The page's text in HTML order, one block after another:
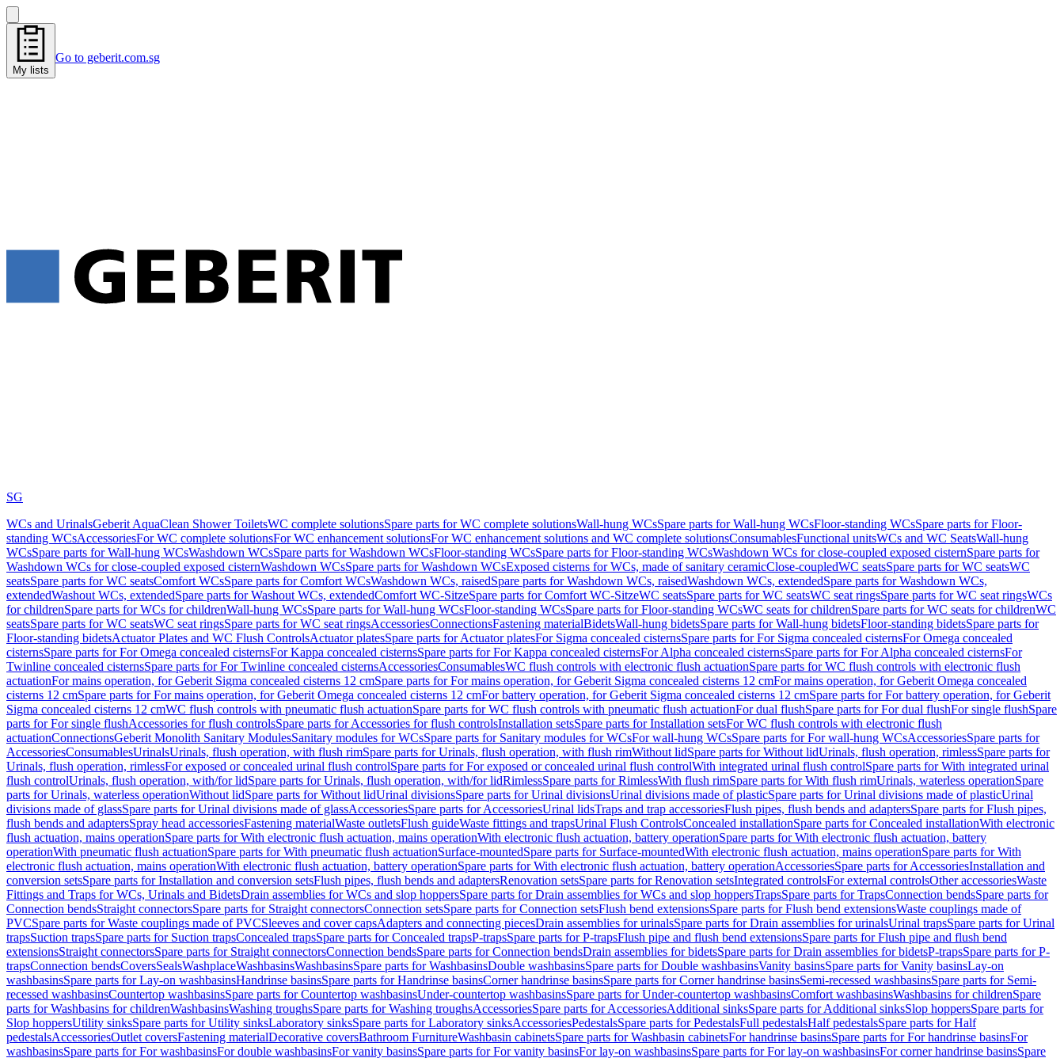
My lists
Go to geberit.com.sg
SG
WCs and UrinalsGeberit AquaClean Shower ToiletsWC complete solutionsSpare parts for WC complete solutionsWall-hung WCsSpare parts for Wall-hung WCsFloor-standing WCsSpare parts for Floor-
standing WCsAccessoriesFor WC complete solutionsFor WC enhancement solutionsFor WC enhancement solutions and WC complete solutionsConsumablesFunctional unitsWCs and WC SeatsWall-hung
WCsSpare parts for Wall-hung WCsWashdown WCsSpare parts for Washdown WCsFloor-standing WCsSpare parts for Floor-standing WCsWashdown WCs for close-coupled exposed cisternSpare parts for
Washdown WCs for close-coupled exposed cisternWashdown WCsSpare parts for Washdown WCsExposed cisterns for WCs, made of sanitary ceramicClose-coupledWC seatsSpare parts for WC seatsWC
seatsSpare parts for WC seatsComfort WCsSpare parts for Comfort WCsWashdown WCs, raisedSpare parts for Washdown WCs, raisedWashdown WCs, extendedSpare parts for Washdown WCs,
extendedWashout WCs, extendedSpare parts for Washout WCs, extendedComfort WC-SitzeSpare parts for Comfort WC-SitzeWC seatsSpare parts for WC seatsWC seat ringsSpare parts for WC seat ringsWCs
for childrenSpare parts for WCs for childrenWall-hung WCsSpare parts for Wall-hung WCsFloor-standing WCsSpare parts for Floor-standing WCsWC seats for childrenSpare parts for WC seats for childrenWC
seatsSpare parts for WC seatsWC seat ringsSpare parts for WC seat ringsAccessoriesConnectionsFastening materialBidetsWall-hung bidetsSpare parts for Wall-hung bidetsFloor-standing bidetsSpare parts for
Floor-standing bidetsActuator Plates and WC Flush ControlsActuator platesSpare parts for Actuator platesFor Sigma concealed cisternsSpare parts for For Sigma concealed cisternsFor Omega concealed
cisternsSpare parts for For Omega concealed cisternsFor Kappa concealed cisternsSpare parts for For Kappa concealed cisternsFor Alpha concealed cisternsSpare parts for For Alpha concealed cisternsFor
Twinline concealed cisternsSpare parts for For Twinline concealed cisternsAccessoriesConsumablesWC flush controls with electronic flush actuationSpare parts for WC flush controls with electronic flush
actuationFor mains operation, for Geberit Sigma concealed cisterns 12 cmSpare parts for For mains operation, for Geberit Sigma concealed cisterns 12 cmFor mains operation, for Geberit Omega concealed
cisterns 12 cmSpare parts for For mains operation, for Geberit Omega concealed cisterns 12 cmFor battery operation, for Geberit Sigma concealed cisterns 12 cmSpare parts for For battery operation, for Geberit
Sigma concealed cisterns 12 cmWC flush controls with pneumatic flush actuationSpare parts for WC flush controls with pneumatic flush actuationFor dual flushSpare parts for For dual flushFor single flushSpare
parts for For single flushAccessories for flush controlsSpare parts for Accessories for flush controlsInstallation setsSpare parts for Installation setsFor WC flush controls with electronic flush
actuationConnectionsGeberit Monolith Sanitary ModulesSanitary modules for WCsSpare parts for Sanitary modules for WCsFor wall-hung WCsSpare parts for For wall-hung WCsAccessoriesSpare parts for
AccessoriesConsumablesUrinalsUrinals, flush operation, with flush rimSpare parts for Urinals, flush operation, with flush rimWithout lidSpare parts for Without lidUrinals, flush operation, rimlessSpare parts for
Urinals, flush operation, rimlessFor exposed or concealed urinal flush controlSpare parts for For exposed or concealed urinal flush controlWith integrated urinal flush controlSpare parts for With integrated urinal
flush controlUrinals, flush operation, with/for lidSpare parts for Urinals, flush operation, with/for lidRimlessSpare parts for RimlessWith flush rimSpare parts for With flush rimUrinals, waterless operationSpare
parts for Urinals, waterless operationWithout lidSpare parts for Without lidUrinal divisionsSpare parts for Urinal divisionsUrinal divisions made of plasticSpare parts for Urinal divisions made of plasticUrinal
divisions made of glassSpare parts for Urinal divisions made of glassAccessoriesSpare parts for AccessoriesUrinal lidsTraps and trap accessoriesFlush pipes, flush bends and adaptersSpare parts for Flush pipes,
flush bends and adaptersSpray head accessoriesFastening materialWaste outletsFlush guideWaste fittings and trapsUrinal Flush ControlsConcealed installationSpare parts for Concealed installationWith electronic
flush actuation, mains operationSpare parts for With electronic flush actuation, mains operationWith electronic flush actuation, battery operationSpare parts for With electronic flush actuation, battery
operationWith pneumatic flush actuationSpare parts for With pneumatic flush actuationSurface-mountedSpare parts for Surface-mountedWith electronic flush actuation, mains operationSpare parts for With
electronic flush actuation, mains operationWith electronic flush actuation, battery operationSpare parts for With electronic flush actuation, battery operationAccessoriesSpare parts for AccessoriesInstallation and
conversion setsSpare parts for Installation and conversion setsFlush pipes, flush bends and adaptersRenovation setsSpare parts for Renovation setsIntegrated controlsFor external controlsOther accessoriesWaste
Fittings and Traps for WCs, Urinals and BidetsDrain assemblies for WCs and slop hoppersSpare parts for Drain assemblies for WCs and slop hoppersTrapsSpare parts for TrapsConnection bendsSpare parts for
Connection bendsStraight connectorsSpare parts for Straight connectorsConnection setsSpare parts for Connection setsFlush bend extensionsSpare parts for Flush bend extensionsWaste couplings made of
PVCSpare parts for Waste couplings made of PVCSleeves and cover capsAdapters and connecting piecesDrain assemblies for urinalsSpare parts for Drain assemblies for urinalsUrinal trapsSpare parts for Urinal
trapsSuction trapsSpare parts for Suction trapsConcealed trapsSpare parts for Concealed trapsP-trapsSpare parts for P-trapsFlush pipe and flush bend extensionsSpare parts for Flush pipe and flush bend
extensionsStraight connectorsSpare parts for Straight connectorsConnection bendsSpare parts for Connection bendsDrain assemblies for bidetsSpare parts for Drain assemblies for bidetsP-trapsSpare parts for P-
trapsConnection bendsCoversSealsWashplaceWashbasinsWashbasinsSpare parts for WashbasinsDouble washbasinsSpare parts for Double washbasinsVanity basinsSpare parts for Vanity basinsLay-on
washbasinsSpare parts for Lay-on washbasinsHandrinse basinsSpare parts for Handrinse basinsCorner handrinse basinsSpare parts for Corner handrinse basinsSemi-recessed washbasinsSpare parts for Semi-
recessed washbasinsCountertop washbasinsSpare parts for Countertop washbasinsUnder-countertop washbasinsSpare parts for Under-countertop washbasinsComfort washbasinsWashbasins for childrenSpare
parts for Washbasins for childrenWashbasinsWashing troughsSpare parts for Washing troughsAccessoriesSpare parts for AccessoriesAdditional sinksSpare parts for Additional sinksSlop hoppersSpare parts for
Slop hoppersUtility sinksSpare parts for Utility sinksLaboratory sinksSpare parts for Laboratory sinksAccessoriesPedestalsSpare parts for PedestalsFull pedestalsHalf pedestalsSpare parts for Half
pedestalsAccessoriesOutlet coversFastening materialDecorative coversBathroom FurnitureWashbasin cabinetsSpare parts for Washbasin cabinetsFor handrinse basinsSpare parts for For handrinse basinsFor
washbasinsSpare parts for For washbasinsFor double washbasinsFor vanity basinsSpare parts for For vanity basinsFor lay-on washbasinsSpare parts for For lay-on washbasinsFor corner handrinse basinsSpare